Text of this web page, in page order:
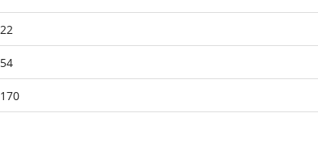
22
54
170